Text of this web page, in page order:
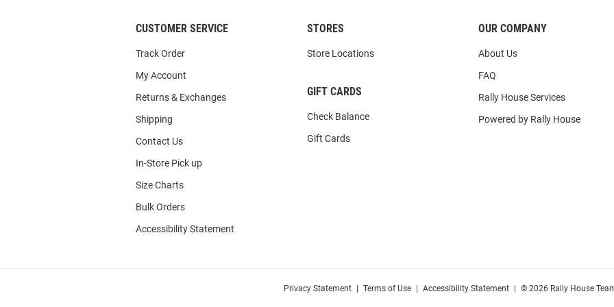
CUSTOMER SERVICE
Track Order
My Account
Returns & Exchanges
Shipping
Contact Us
In-Store Pick up
Size Charts
Bulk Orders
Accessibility Statement
STORES
Store Locations
GIFT CARDS
Check Balance
Gift Cards
OUR COMPANY
About Us
FAQ
Rally House Services
Powered by Rally House
Privacy Statement Terms of Use Accessibility Statement © 2026 Rally House